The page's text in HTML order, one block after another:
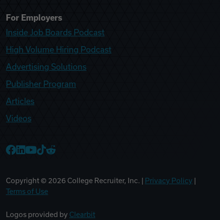
For Employers
Inside Job Boards Podcast
High Volume Hiring Podcast
Advertising Solutions
Publisher Program
Articles
Videos
Copyright © 2026 College Recruiter, Inc. | Privacy Policy
Terms of Use
Logos provided by Clearbit